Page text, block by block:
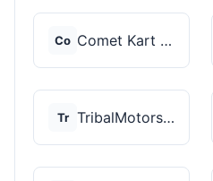
Co Comet Kart Sales
Tr TribalMotorsports